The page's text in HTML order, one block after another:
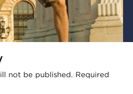
not be published. Required